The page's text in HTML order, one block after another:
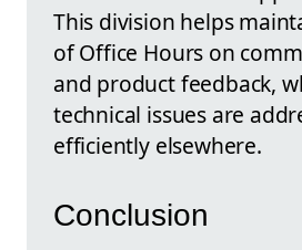
This division helps
of Office Hours on
and product feedback,
technical issues are
efficiently elsewhere.
Conclusion